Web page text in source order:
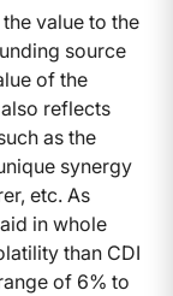
value to the
source
of the
reflects
as the
synergy
etc. As
in whole
than CDI
of 6% to